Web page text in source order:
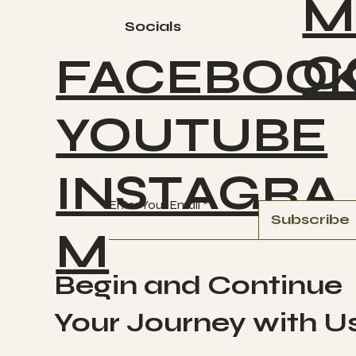
Socials
YOUTUBE
INSTAGRA
M
Begin and Continue
Your Journey with
Enter Your Email
Subscribe